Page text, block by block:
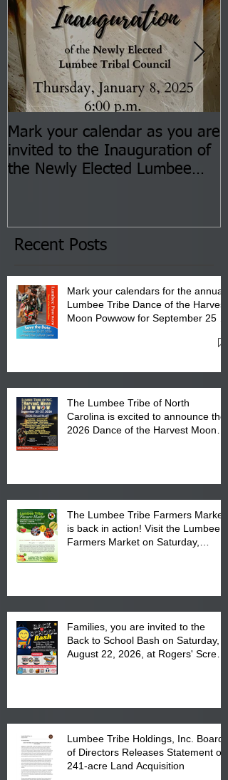
Mark your calendar as you are
invited to the Inauguration of
the Newly Elected Lumbee
the Lumbee Tribe Boys & Girls
Club in Pembroke, NC.
Recent Posts
Mark your calendars for the annual
Lumbee Tribe Dance of the Harvest
Moon Powwow for September 25 -
The Lumbee Tribe of North
Carolina is excited to announce the
2026 Dance of the Harvest Moon
The Lumbee Tribe Farmers Market
is back in action! Visit the Lumbee
Farmers Market on Saturday,
Families, you are invited to the
Back to School Bash on Saturday,
August 22, 2026, at Rogers' Screen
Lumbee Tribe Holdings, Inc. Board
of Directors Releases Statement on
241-acre Land Acquisition